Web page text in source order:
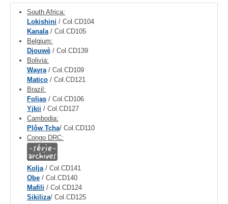
South Africa:
Lokishini / Col.CD104
Kanala/ Col.CD105
Belgium:
Djouwè / Col.CD139
Bolivia:
Wayra/ Col.CD109
Matico / Col.CD121
Brazil:
Folias / Col.CD106
Yjkii / Col.CD127
Cambodia:
Plôw Tcha/ Col.CD110
Congo DRC:
Kolja/ Col.CD141
Obe / Col.CD140
Mafili / Col.CD124
Sikiliza/ Col.CD125